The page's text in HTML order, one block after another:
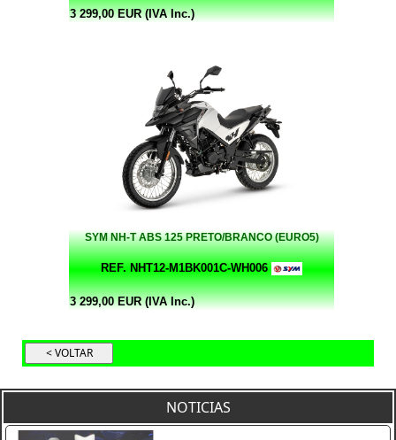
3 299,00 EUR (IVA Inc.)
SYM NH-T ABS 125 PRETO/BRANCO (EURO5)
REF. NHT12-M1BK001C-WH006
3 299,00 EUR (IVA Inc.)
NOTICIAS